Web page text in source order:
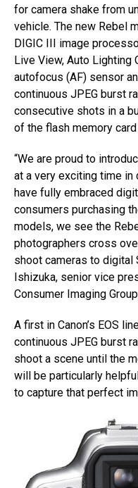
for camera shake from
vehicle. The new Rebel
DIGIC III image
Live View, Auto Lighting
autofocus (AF) sensor
continuous JPEG burst
consecutive shots in a
of the flash memory
“We are proud to
at a very exciting time in
have fully embraced
consumers purchasing
models, we see the
photographers cross
shoot cameras to digital
Ishizuka, senior vice
Consumer Imaging
A first in Canon’s EOS
continuous JPEG burst
shoot a scene until the
will be particularly
to capture that perfect